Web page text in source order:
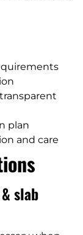
plan
and care
slab